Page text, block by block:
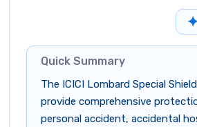
Quick Summary
The ICICI Lombard Special
provide comprehensive
personal accident, accidental